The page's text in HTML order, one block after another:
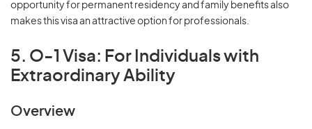
opportunity for permanent residency and family benefits also
makes this visa an attractive option for professionals.
5. O-1 Visa: For Individuals with
Extraordinary Ability
Overview